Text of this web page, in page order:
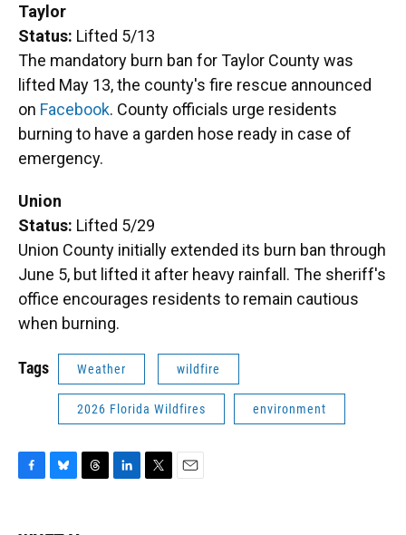
Taylor
Status: Lifted 5/13
The mandatory burn ban for Taylor County was
lifted May 13, the county's fire rescue announced
on Facebook. County officials urge residents
burning to have a garden hose ready in case of
emergency.
Union
Status: Lifted 5/29
Union County initially extended its burn ban through
June 5, but lifted it after heavy rainfall. The sheriff's
office encourages residents to remain cautious
when burning.
Tags Weather wildfire
2026 Florida Wildfires environment
F
B
T
L
T
E